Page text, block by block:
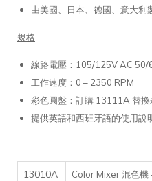
由美國、日本、德國、意大利
規格
線路電壓：105/125V AC 50/
工作速度：0 – 2350 RPM
彩色圓盤：訂購 13111A 替換
提供英語和西班牙語的使用說
13010A Color Mixer 混色